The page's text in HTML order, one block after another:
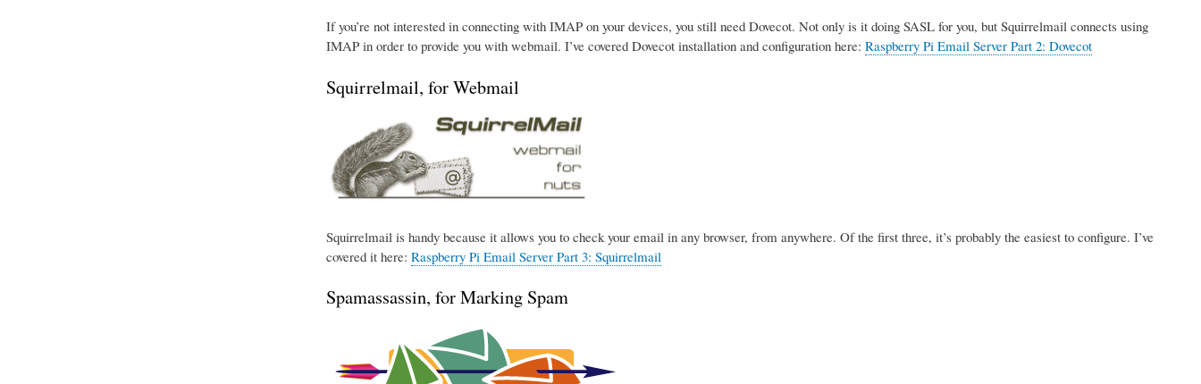
If you’re not interested in connecting with IMAP on your devices, you still need Dovecot. Not only is it doing SASL for you, but Squirrelmail connects using
IMAP in order to provide you with webmail. I’ve covered Dovecot installation and configuration here: Raspberry Pi Email Server Part 2: Dovecot
Squirrelmail, for Webmail
Squirrelmail is handy because it allows you to check your email in any browser, from anywhere. Of the first three, it’s probably the easiest to configure. I’ve
covered it here: Raspberry Pi Email Server Part 3: Squirrelmail
Spamassassin, for Marking Spam